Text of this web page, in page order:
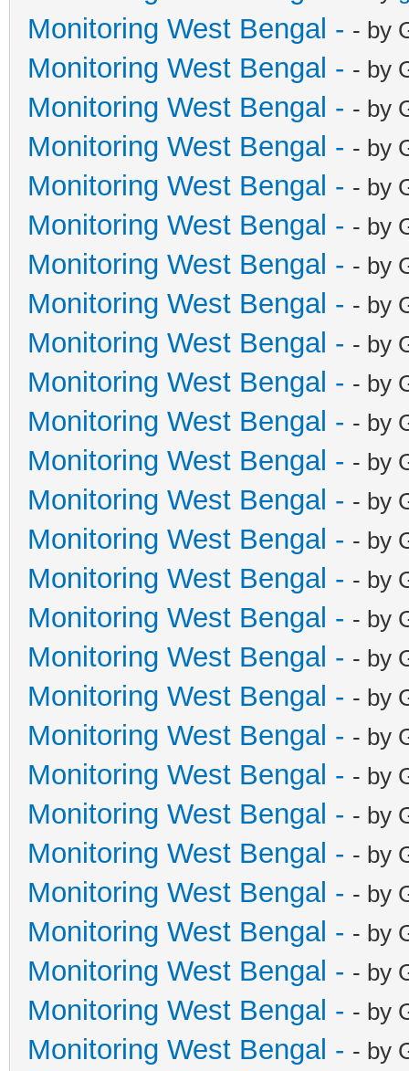
Monitoring West Bengal - - by
Monitoring West Bengal - - by
Monitoring West Bengal - - by
Monitoring West Bengal - - by
Monitoring West Bengal - - by
Monitoring West Bengal - - by
Monitoring West Bengal - - by
Monitoring West Bengal - - by
Monitoring West Bengal - - by
Monitoring West Bengal - - by
Monitoring West Bengal - - by
Monitoring West Bengal - - by
Monitoring West Bengal - - by
Monitoring West Bengal - - by
Monitoring West Bengal - - by
Monitoring West Bengal - - by
Monitoring West Bengal - - by
Monitoring West Bengal - - by
Monitoring West Bengal - - by
Monitoring West Bengal - - by
Monitoring West Bengal - - by
Monitoring West Bengal - - by
Monitoring West Bengal - - by
Monitoring West Bengal - - by
Monitoring West Bengal - - by
Monitoring West Bengal - - by
Monitoring West Bengal - - by